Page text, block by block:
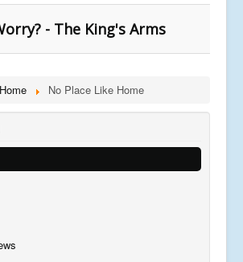
- The King's Arms
Home No Place Like Home